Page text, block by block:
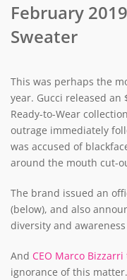
February
Sweater
This was perhaps the
year. Gucci released an
Ready-to-Wear
outrage immediately
was accused of
around the mouth cut-
The brand issued an
(below), and also
diversity and
And CEO Marco
ignorance of this